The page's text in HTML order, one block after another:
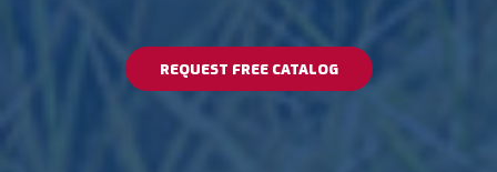
REQUEST FREE CATALOG